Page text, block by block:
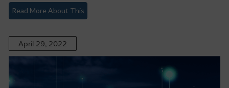
Read More About This
April 29, 2022